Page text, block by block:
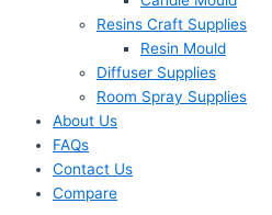
Resins Craft Supplies
Resin Mould
Diffuser Supplies
Room Spray Supplies
About Us
FAQs
Contact Us
Compare